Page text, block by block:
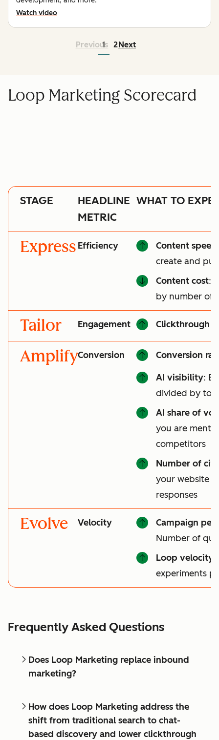
Watch video
Previous
1 2Next
Loop Marketing Scorecard
STAGE
HEADLINE
METRIC
WHAT TO
Express Efficiency Content speed
create and
Content cost:
by number of
Tailor Engagement Clickthrough
AmplifyConversion Conversion
AI visibility:
divided by
AI share of
you are
competitors
Number of
your website
responses
Evolve Velocity
Campaign
Number of
Loop velocity
experiments
Frequently Asked Questions
Does Loop Marketing replace inbound
marketing?
How does Loop Marketing address the
shift from traditional search to chat-
based discovery and lower clickthrough